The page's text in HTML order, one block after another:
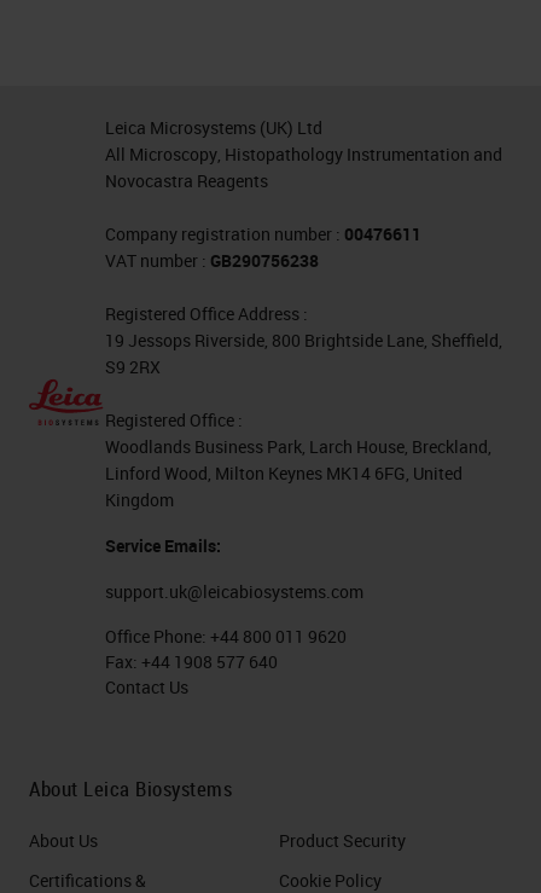
Leica Microsystems (UK) Ltd
All Microscopy, Histopathology Instrumentation and
Novocastra Reagents
Company registration number : 00476611
VAT number : GB290756238
Registered Office Address :
19 Jessops Riverside, 800 Brightside Lane, Sheffield,
S9 2RX
Registered Office :
Woodlands Business Park, Larch House, Breckland,
Linford Wood, Milton Keynes MK14 6FG, United
Kingdom
Service Emails:
support.uk@leicabiosystems.com
Office Phone: +44 800 011 9620
Fax: +44 1908 577 640
Contact Us
About Leica Biosystems
About Us
Certifications &
Product Security
Cookie Policy